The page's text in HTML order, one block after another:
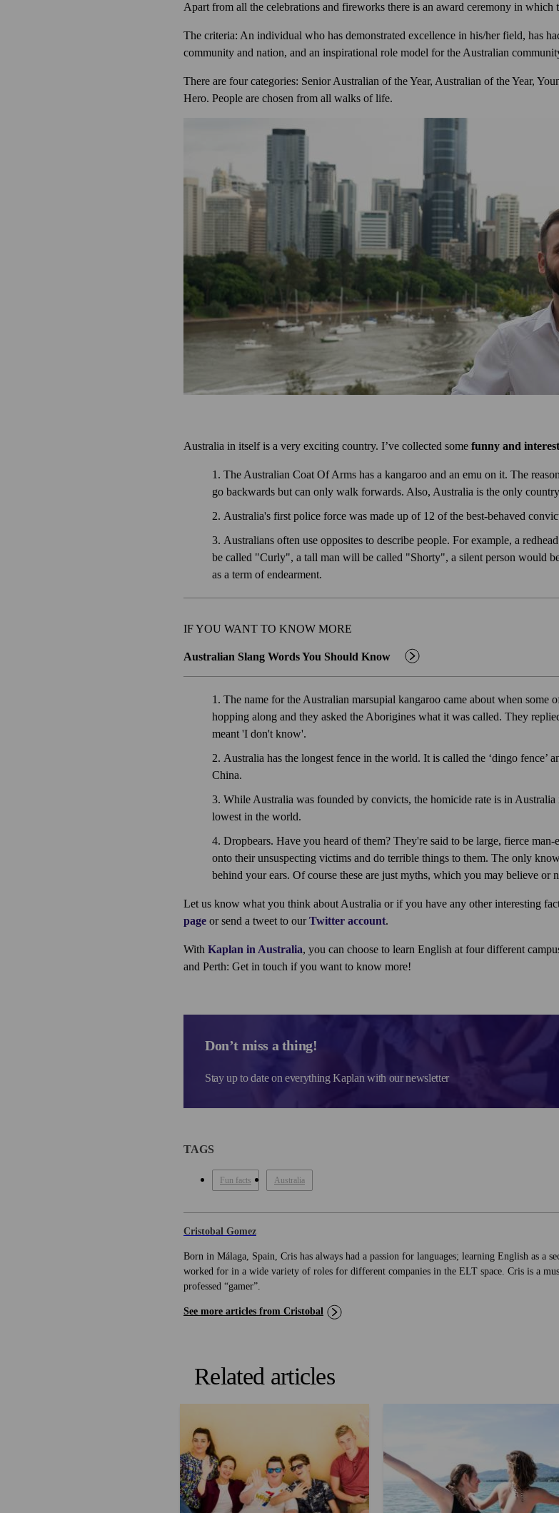
Apart from all the celebrations and fireworks there is an award ceremony in which
The criteria: An individual who has demonstrated excellence in his/her field, has
community and nation, and an inspirational role model for the Australian
There are four categories: Senior Australian of the Year, Australian of the Year,
Hero. People are chosen from all walks of life.
Australia in itself is a very exciting country. I’ve collected some funny and
The Australian Coat Of Arms has a kangaroo and an emu on it. The
go backwards but can only walk forwards. Also, Australia is the only
Australia's first police force was made up of 12 of the best-behaved
Australians often use opposites to describe people. For example, a
be called "Curly", a tall man will be called "Shorty", a silent person would
as a term of endearment.
IF YOU WANT TO KNOW MORE
Australian Slang Words You Should Know
The name for the Australian marsupial kangaroo came about when some
hopping along and they asked the Aborigines what it was called. They
meant 'I don't know'.
Australia has the longest fence in the world. It is called the ‘dingo fence’
China.
While Australia was founded by convicts, the homicide rate is in
lowest in the world.
Dropbears. Have you heard of them? They're said to be large, fierce
onto their unsuspecting victims and do terrible things to them. The only
behind your ears. Of course these are just myths, which you may believe or
Let us know what you think about Australia or if you have any other interesting
page or send a tweet to ourTwitter account.
With Kaplan in Australia, you can choose to learn English at four different
and Perth: Get in touch if you want to know more!
Don’t miss a thing!
Stay up to date on everything Kaplan with our newsletter
TAGS
Fun facts Australia
Cristobal Gomez
Born in Málaga, Spain, Cris has always had a passion for languages; learning English as a
worked for in a wide variety of roles for different companies in the ELT space. Cris is a
professed “gamer”.
See more articles from Cristobal
Related articles